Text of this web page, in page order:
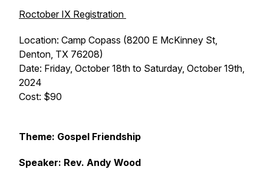
Roctober IX Registration
Location: Camp Copass (8200 E McKinney St,
Denton, TX 76208)
Date: Friday, October 18th to Saturday, October 19th,
2024
Cost: $90
Theme: Gospel Friendship
Speaker: Rev. Andy Wood